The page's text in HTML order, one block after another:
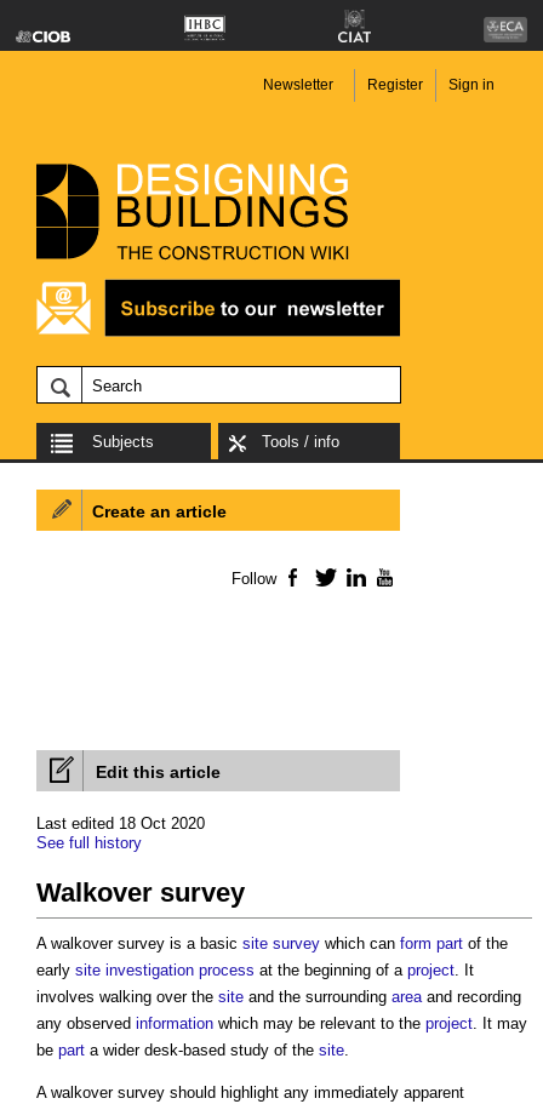
Newsletter Register Sign in
Subjects Tools / info
Edit this article
Last edited 18 Oct 2020
See full history
Walkover survey
A walkover survey is a basic site survey which can form part of the
early site investigation process at the beginning of a project. It
involves walking over the site and the surrounding areaand recording
any observed information which may be relevant to the project. It may
be part a wider desk-based study of the site.
A walkover survey should highlight any immediately apparent
Create an article
Follow Facebook
TwitterLinkedIn